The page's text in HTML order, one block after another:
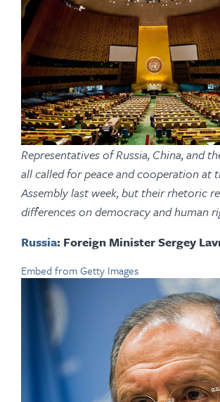
Representatives of Russia, China, and
all called for peace and cooperation at
Assembly last week, but their rhetoric
differences on democracy and human
Russia: Foreign Minister Sergey
Embed from Getty Images